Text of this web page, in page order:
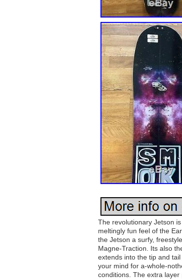
The revolutionary Jetson
meltingly fun feel of the
the Jetson a surfy,
Magne-Traction. Its also
extends into the tip and
your mind for a-whole-
conditions. The extra